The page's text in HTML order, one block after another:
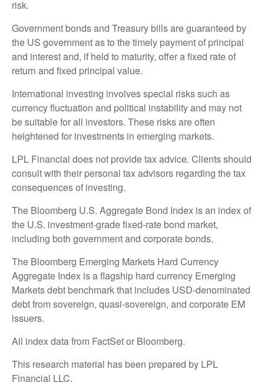
risk.
Government bonds and Treasury bills are guaranteed by
the US government as to the timely payment of principal
and interest and, if held to maturity, offer a fixed rate of
return and fixed principal value.
International investing involves special risks such as
currency fluctuation and political instability and may not
be suitable for all investors. These risks are often
heightened for investments in emerging markets.
LPL Financial does not provide tax advice. Clients should
consult with their personal tax advisors regarding the tax
consequences of investing.
The Bloomberg U.S. Aggregate Bond Index is an index of
the U.S. investment-grade fixed-rate bond market,
including both government and corporate bonds.
The Bloomberg Emerging Markets Hard Currency
Aggregate Index is a flagship hard currency Emerging
Markets debt benchmark that includes USD-denominated
debt from sovereign, quasi-sovereign, and corporate EM
issuers.
All index data from FactSet or Bloomberg.
This research material has been prepared by LPL
Financial LLC.